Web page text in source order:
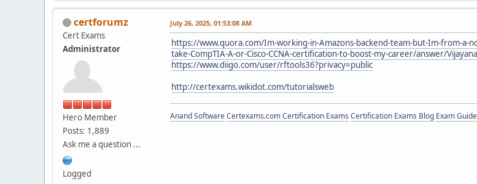
certforumz
Cert Exams
Administrator
Hero Member
Posts: 1,889
Ask me a question ...
Logged
July 26, 2025, 01:53:08 AM
https://www.quora.com/Im-working-in-Amazons-backend-team-but-Im-from-a-
take-CompTIA-A-or-Cisco-CCNA-certification-to-boost-my-career/answer/
https://www.diigo.com/user/rftools36?privacy=public
http://certexams.wikidot.com/tutorialsweb
Anand SoftwareCertexams.com Certification Exams Certification Exams Blog Exam